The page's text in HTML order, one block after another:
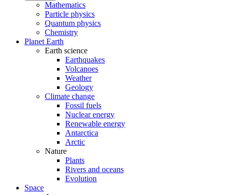
Mathematics
Particle physics
Quantum physics
Chemistry
Planet Earth
Earth science
Earthquakes
Volcanoes
Weather
Geology
Climate change
Fossil fuels
Nuclear energy
Renewable energy
Antarctica
Arctic
Nature
Plants
Rivers and oceans
Evolution
Space